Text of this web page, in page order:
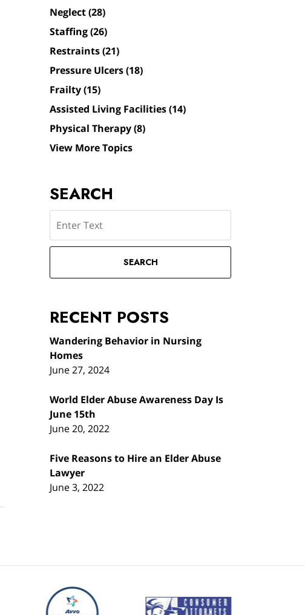
Neglect(28)
Staffing(26)
Restraints(21)
Pressure Ulcers(18)
Frailty(15)
Assisted Living Facilities(14)
Physical Therapy(8)
View More Topics
SEARCH
SEARCH
RECENT POSTS
Wandering Behavior in Nursing
Homes
June 27, 2024
World Elder Abuse Awareness Day Is
June 15th
June 20, 2022
Five Reasons to Hire an Elder Abuse
Lawyer
June 3, 2022